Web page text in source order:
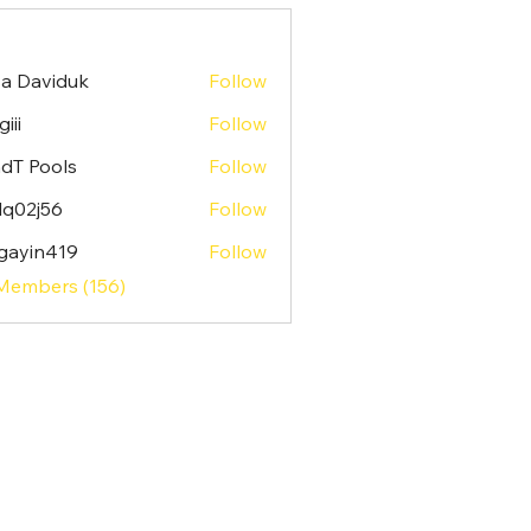
Daviduk
Follow
Follow
Pools
Follow
Follow
Follow
(156)